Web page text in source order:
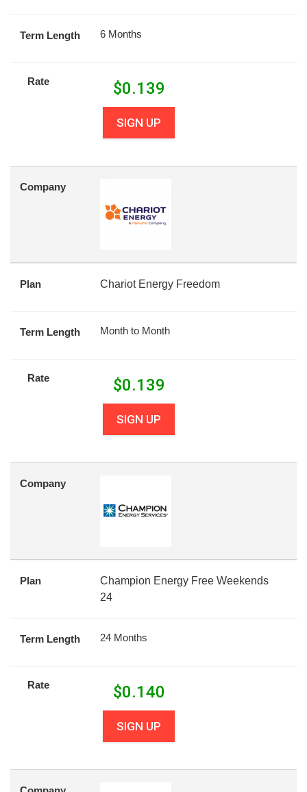
Term Length 6 Months
Rate $0.139
SIGN UP
Company
Plan Chariot Energy Freedom
Term Length Month to Month
Rate $0.139
SIGN UP
Company
Plan
Champion Energy Free Weekends
24
Term Length 24 Months
Rate $0.140
SIGN UP